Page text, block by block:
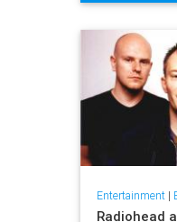
technology
Entertainment|
Radiohead